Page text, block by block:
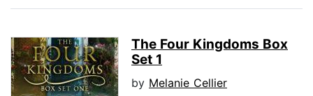
The Four Kingdoms Box
Set 1
by Melanie Cellier